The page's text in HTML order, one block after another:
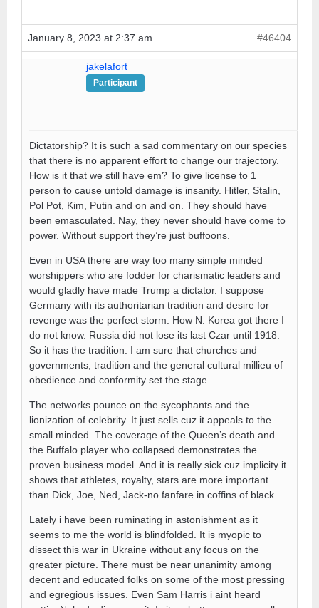
January 8, 2023 at 2:37 am #46404
jakelafort
Participant
Dictatorship? It is such a sad commentary on our species
that there is no apparent effort to change our trajectory.
How is it that we still have em? To give license to 1
person to cause untold damage is insanity. Hitler, Stalin,
Pol Pot, Kim, Putin and on and on. They should have
been emasculated. Nay, they never should have come to
power. Without support they’re just buffoons.
Even in USA there are way too many simple minded
worshippers who are fodder for charismatic leaders and
would gladly have made Trump a dictator. I suppose
Germany with its authoritarian tradition and desire for
revenge was the perfect storm. How N. Korea got there I
do not know. Russia did not lose its last Czar until 1918.
So it has the tradition. I am sure that churches and
governments, tradition and the general cultural millieu of
obedience and conformity set the stage.
The networks pounce on the sycophants and the
lionization of celebrity. It just sells cuz it appeals to the
small minded. The coverage of the Queen’s death and
the Buffalo player who collapsed demonstrates the
proven business model. And it is really sick cuz implicity it
shows that athletes, royalty, stars are more important
than Dick, Joe, Ned, Jack-no fanfare in coffins of black.
Lately i have been ruminating in astonishment as it
seems to me the world is blindfolded. It is myopic to
dissect this war in Ukraine without any focus on the
greater picture. There must be near unanimity among
decent and educated folks on some of the most pressing
and egregious issues. Even Sam Harris i aint heard